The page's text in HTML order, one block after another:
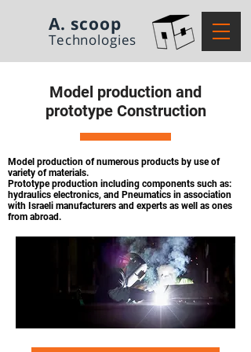
A. scoop
Technologies
Model production and
prototype Construction
Model production of numerous products by use of
variety of materials.
Prototype production including components such as:
hydraulics electronics, and Pneumatics in association
with Israeli manufacturers and experts as well as ones
from abroad.